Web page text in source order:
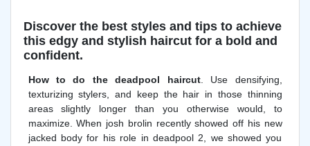
Discover the best styles and tips to achieve
this edgy and stylish haircut for a bold and
confident.
How to do the deadpool haircut. Use densifying,
texturizing stylers, and keep the hair in those thinning
areas slightly longer than you otherwise would, to
maximize. When josh brolin recently showed off his new
jacked body for his role in deadpool 2, we showed you